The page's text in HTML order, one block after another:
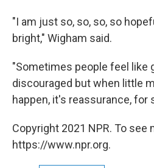
"I am just so, so, so, so
bright," Wigham said.
"Sometimes people feel like
discouraged but when little
happen, it's reassurance, for
Copyright 2021 NPR. To see
https://www.npr.org.